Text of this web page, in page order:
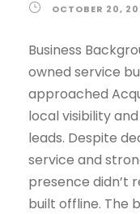
OCTOBER 20,
Business
owned service
approached
local visibility
leads. Despite
service and
presence didn’t
built offline. The